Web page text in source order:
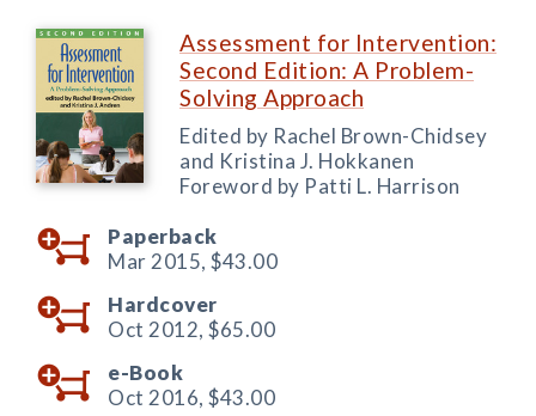
Assessment for Intervention:
Second Edition: A Problem-
Solving Approach
Edited by Rachel Brown-Chidsey
and Kristina J. Hokkanen
Foreword by Patti L. Harrison
Paperback
Mar 2015, $43.00
Hardcover
Oct 2012, $65.00
e-Book
Oct 2016, $43.00